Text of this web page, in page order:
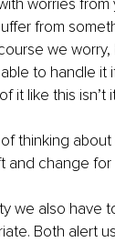
worries
from
we
to handle it
it like this
thinking
and change for
we also have
Both alert